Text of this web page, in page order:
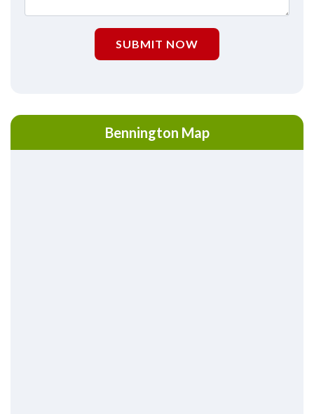
SUBMIT NOW
Bennington Map